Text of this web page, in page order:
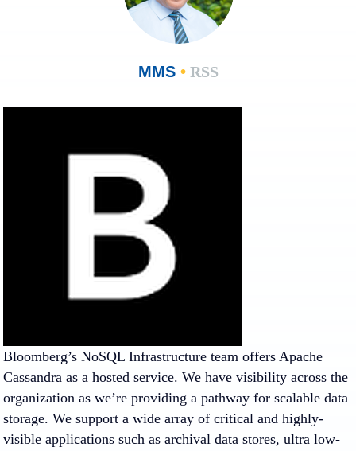
MMS •RSS
Bloomberg’s NoSQL Infrastructure team offers Apache
Cassandra as a hosted service. We have visibility across the
organization as we’re providing a pathway for scalable data
storage. We support a wide array of critical and highly-
visible applications such as archival data stores, ultra low-